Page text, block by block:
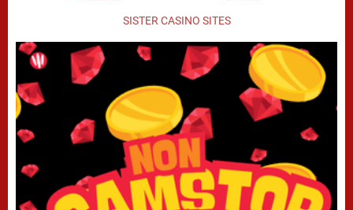
SISTER CASINO SITES